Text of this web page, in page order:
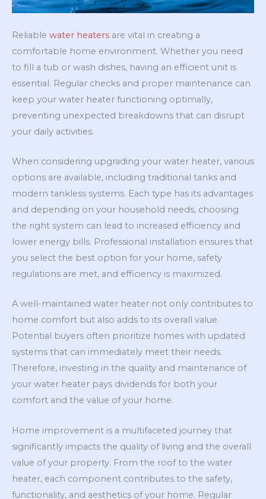
Reliable water heaters are vital in creating a
comfortable home environment. Whether you need
to fill a tub or wash dishes, having an efficient unit is
essential. Regular checks and proper maintenance can
keep your water heater functioning optimally,
preventing unexpected breakdowns that can disrupt
your daily activities.
When considering upgrading your water heater, various
options are available, including traditional tanks and
modern tankless systems. Each type has its advantages
and depending on your household needs, choosing
the right system can lead to increased efficiency and
lower energy bills. Professional installation ensures that
you select the best option for your home, safety
regulations are met, and efficiency is maximized.
A well-maintained water heater not only contributes to
home comfort but also adds to its overall value.
Potential buyers often prioritize homes with updated
systems that can immediately meet their needs.
Therefore, investing in the quality and maintenance of
your water heater pays dividends for both your
comfort and the value of your home.
Home improvement is a multifaceted journey that
significantly impacts the quality of living and the overall
value of your property. From the roof to the water
heater, each component contributes to the safety,
functionality, and aesthetics of your home. Regular